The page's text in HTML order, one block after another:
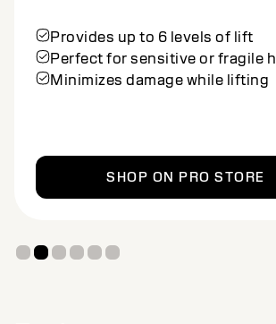
Offers up to 7 levels of lift
Formulated with Kaolin Clay
Clay formula provides controlled
SHOP ON PRO STORE